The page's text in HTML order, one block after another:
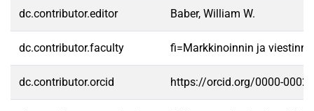
dc.contributor.editor Baber, William W.
dc.contributor.faculty fi=Markkinoinnin ja
dc.contributor.orcid https://orcid.org/0000-0002-